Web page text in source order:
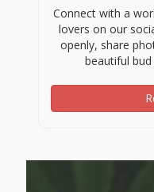
Connect with a
lovers on our
openly, share
beautiful